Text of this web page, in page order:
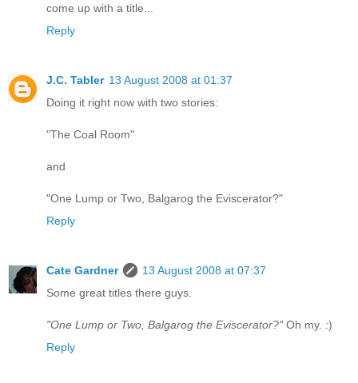
come up with a title...
Reply
J.C. Tabler 13 August 2008 at 01:37
Doing it right now with two stories:
"The Coal Room"
and
"One Lump or Two, Balgarog the Eviscerator?"
Reply
Cate Gardner
13 August 2008 at 07:37
Some great titles there guys.
"One Lump or Two, Balgarog the Eviscerator?"Oh my. :)
Reply